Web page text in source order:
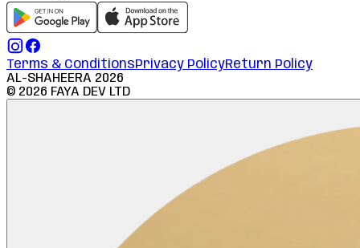
Terms & ConditionsPrivacy PolicyReturn Policy
AL-SHAHEERA 2026
© 2026 FAYA DEV LTD